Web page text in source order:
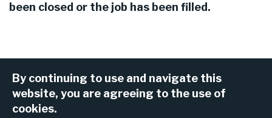
By continuing to use and navigate this
website, you are agreeing to the use of
cookies.
been closed or the job has been filled.